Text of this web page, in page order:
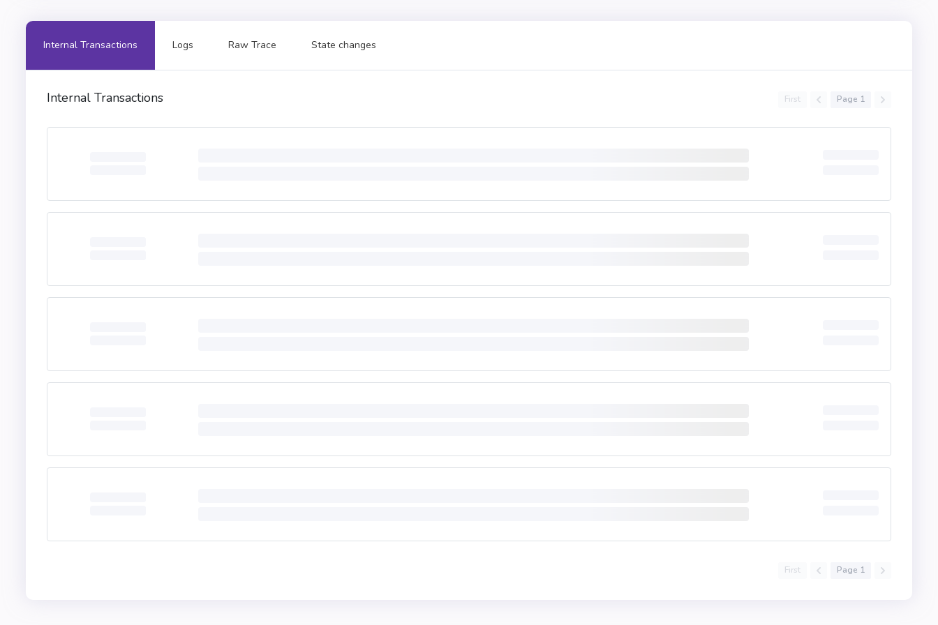
Internal Transactions Logs Raw Trace State changes
Internal Transactions First Page 1
First Page 1